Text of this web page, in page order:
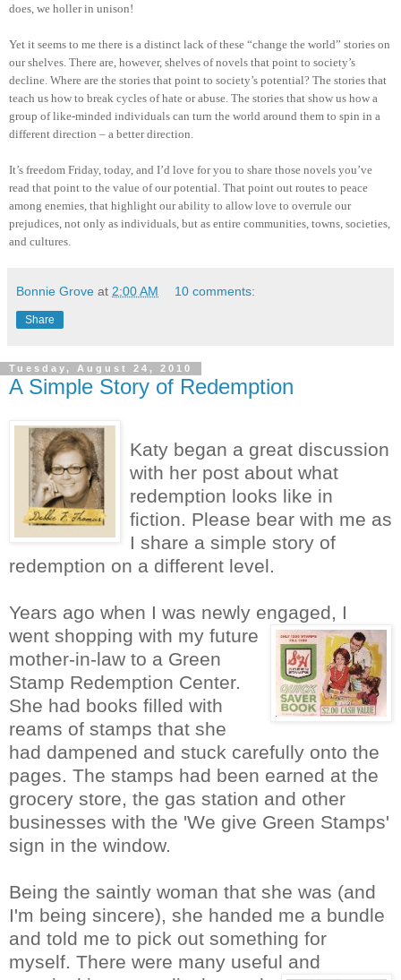
does, we holler in unison!
Yet it seems to me there is a distinct lack of these “change the world” stories on
our shelves. There are, however, shelves of novels that point to society’s
decline. Where are the stories that point to society’s potential? The stories that
teach us how to break cycles of hate or abuse. The stories that show us how a
group of like-minded individuals can turn the world around them to spin in a
different direction – a better direction.
It’s freedom Friday, today, and I’d love for you to share those novels you’ve
read that point to the value of our potential. That point out routes to peace
among enemies, that highlight our ability to allow love to overrule our
prejudices, not only as individuals, but as entire communities, towns, societies,
and cultures.
Bonnie Grove at 2:00 AM 10 comments:
Share
Tuesday, August 24, 2010
A Simple Story of Redemption
Katy began a great discussion
with her post about what
redemption looks like in
fiction. Please bear with me as
I share a simple story of
redemption on a different level.
Years ago when I was newly engaged, I
went shopping with my future
mother-in-law to a Green
Stamp Redemption Center.
She had books filled with
reams of stamps that she
had dampened and stuck carefully onto the
pages. The stamps had been earned at the
grocery store, the gas station and other
businesses with the 'We give Green Stamps'
sign in the window.
Being the saintly woman that she was (and
I'm being sincere), she handed me a bundle
and told me to pick out something for
myself. There were many useful and